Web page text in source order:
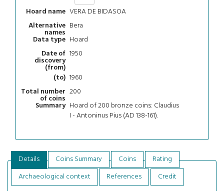
Hoard name VERA DE BIDASOA
Alternative
names
Bera
Data type Hoard
Date of
discovery
(from)
1950
(to) 1960
Total number
of coins
200
Summary Hoard of 200 bronze coins: Claudius
I - Antoninus Pius (AD 138-161).
Details Coins Summary Coins
Rating
Archaeological context
References
Credit